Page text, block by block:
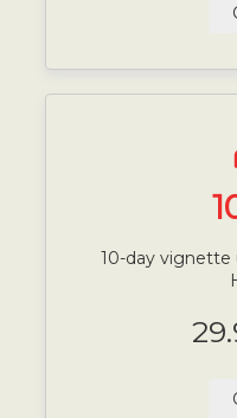
10-day vignette